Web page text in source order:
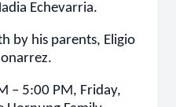
Echevarria.
by his parents, Eligio
– 5:00 PM, Friday,